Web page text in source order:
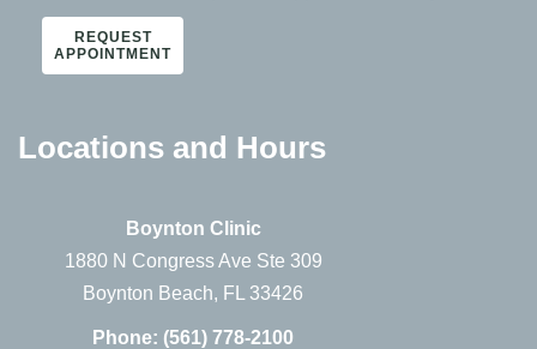
REQUEST
APPOINTMENT
Locations and Hours
Boynton Clinic
1880 N Congress Ave Ste 309
Boynton Beach, FL 33426
Phone: (561) 778-2100